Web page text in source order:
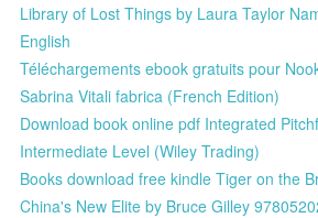
Library of Lost Things by Laura Taylor
English
Téléchargements ebook gratuits pour
Sabrina Vitali fabrica (French Edition)
Download book online pdf Integrated
Intermediate Level (Wiley Trading)
Books download free kindle Tiger on the
China's New Elite by Bruce Gilley